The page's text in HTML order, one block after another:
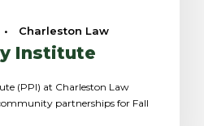
• Charleston Law
Institute
(PPI) at Charleston Law
partnerships for Fall